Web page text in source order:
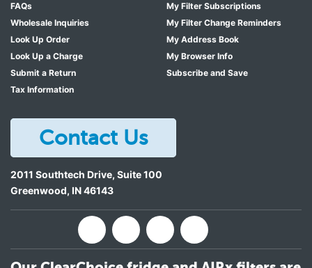
FAQs
Wholesale Inquiries
Look Up Order
Look Up a Charge
Submit a Return
Tax Information
My Filter Subscriptions
My Filter Change Reminders
My Address Book
My Browser Info
Subscribe and Save
Contact Us
2011 Southtech Drive, Suite 100
Greenwood, IN46143